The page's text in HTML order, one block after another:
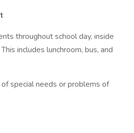
throughout school day, inside
includes lunchroom, bus, and
special needs or problems of